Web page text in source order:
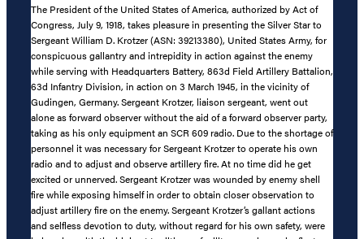
The President of the United States of America, authorized by Act of
Congress, July 9, 1918, takes pleasure in presenting the Silver Star to
Sergeant William D. Krotzer (ASN: 39213380), United States Army, for
conspicuous gallantry and intrepidity in action against the enemy
while serving with Headquarters Battery, 863d Field Artillery Battalion,
63d Infantry Division, in action on 3 March 1945, in the vicinity of
Gudingen, Germany. Sergeant Krotzer, liaison sergeant, went out
alone as forward observer without the aid of a forward observer party,
taking as his only equipment an SCR 609 radio. Due to the shortage of
personnel it was necessary for Sergeant Krotzer to operate his own
radio and to adjust and observe artillery fire. At no time did he get
excited or unnerved. Sergeant Krotzer was wounded by enemy shell
fire while exposing himself in order to obtain closer observation to
adjust artillery fire on the enemy. Sergeant Krotzer’s gallant actions
and selfless devotion to duty, without regard for his own safety, were